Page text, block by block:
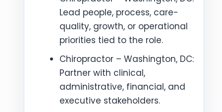
Lead people, process, care-
quality, growth, or operational
priorities tied to the role.
Chiropractor – Washington, DC:
Partner with clinical,
administrative, financial, and
executive stakeholders.